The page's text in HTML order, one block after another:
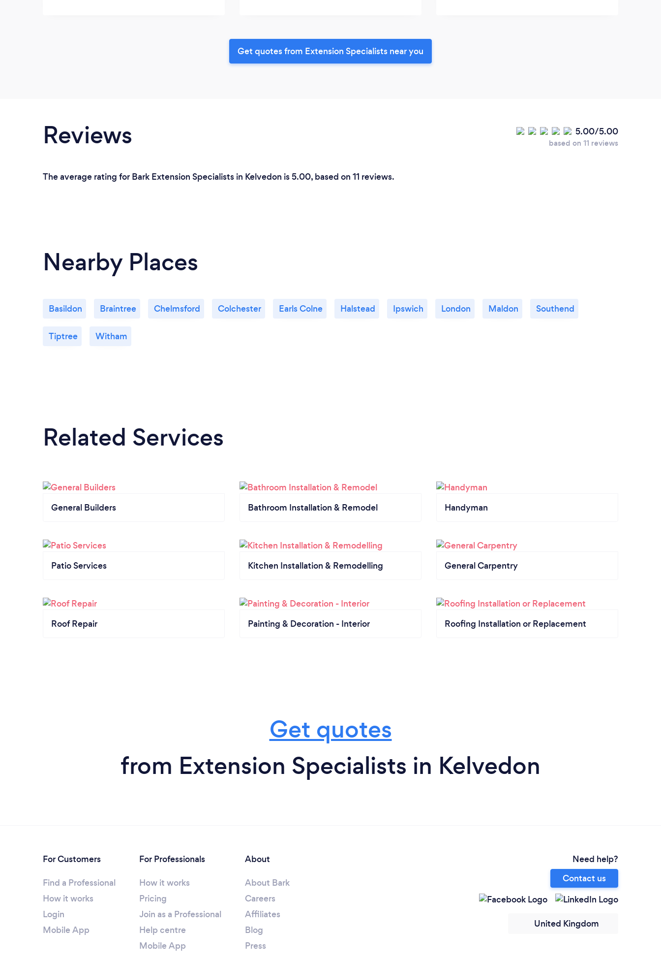
Get quotes from Extension Specialists near you
Reviews 5.00/5.00
based on 11 reviews
The average rating for Bark Extension Specialists in Kelvedon is 5.00, based on 11 reviews.
Nearby Places
Basildon Braintree Chelmsford Colchester Earls Colne Halstead Ipswich London Maldon Southend
Tiptree Witham
Related Services
General Builders Bathroom Installation & Remodel Handyman
Patio Services Kitchen Installation & Remodelling General Carpentry
Roof Repair Painting & Decoration - Interior Roofing Installation or Replacement
Get quotes
from Extension Specialists in Kelvedon
For Customers
Find a Professional
How it works
Login
Mobile App
For Professionals
How it works
Pricing
Join as a Professional
Help centre
Mobile App
About
About Bark
Careers
Affiliates
Blog
Press
Need help?
Contact us
United Kingdom